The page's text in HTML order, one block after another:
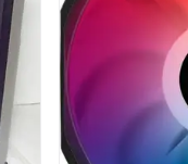
This is a re-
with intel i7-
DDR4
Western
Meridian 7.1
HiFi and